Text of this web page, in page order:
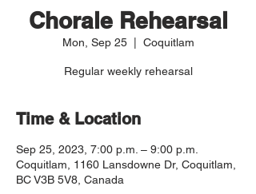
Chorale Rehearsal
Mon, Sep 25
  |
Coquitlam
Regular weekly rehearsal
Time & Location
Sep 25, 2023, 7:00 p.m. – 9:00 p.m.
Coquitlam, 1160 Lansdowne Dr, Coquitlam,
BC V3B 5V8, Canada